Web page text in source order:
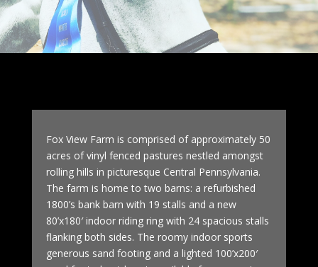
Fox View Farm is comprised of approximately 50
acres of vinyl fenced pastures nestled amongst
rolling hills in picturesque Central Pennsylvania.
The farm is home to two barns: a refurbished
1800’s bank barn with 19 stalls and a new
80’x180′ indoor riding ring with 24 spacious stalls
flanking both sides. The roomy indoor sports
generous sand footing and a lighted 100’x200′